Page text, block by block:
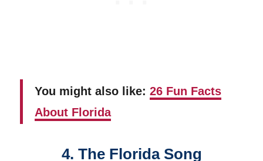
You might also like: 26 Fun Facts
About Florida
4. The Florida Song